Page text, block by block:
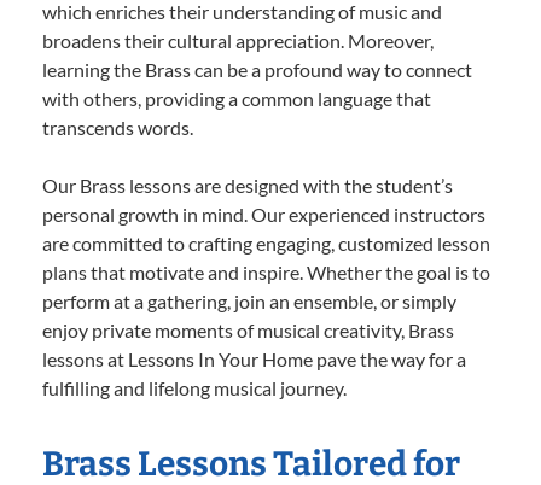
which enriches their understanding of music and
broadens their cultural appreciation. Moreover,
learning the Brass can be a profound way to connect
with others, providing a common language that
transcends words.
Our Brass lessons are designed with the student’s
personal growth in mind. Our experienced instructors
are committed to crafting engaging, customized lesson
plans that motivate and inspire. Whether the goal is to
perform at a gathering, join an ensemble, or simply
enjoy private moments of musical creativity, Brass
lessons at Lessons In Your Home pave the way for a
fulfilling and lifelong musical journey.
Brass Lessons Tailored for